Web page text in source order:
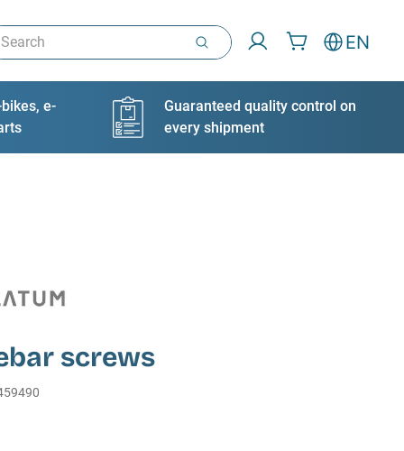
EN
e-
Guaranteed quality control on
every shipment
screws